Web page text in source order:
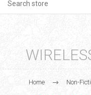
Home Non-